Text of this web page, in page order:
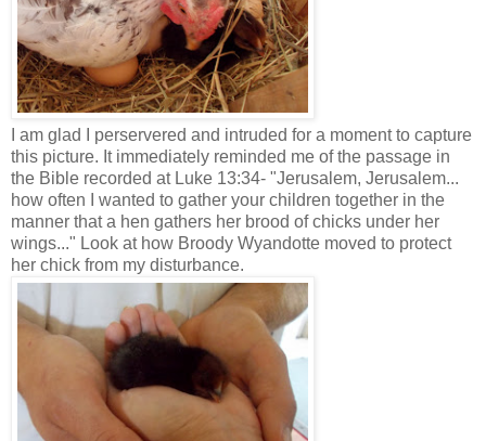
I am glad I perservered and intruded for a moment to capture
this picture. It immediately reminded me of the passage in
the Bible recorded at Luke 13:34- "Jerusalem, Jerusalem...
how often I wanted to gather your children together in the
manner that a hen gathers her brood of chicks under her
wings..." Look at how Broody Wyandotte moved to protect
her chick from my disturbance.